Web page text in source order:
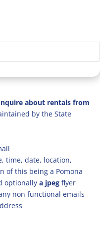
about rentals from
by the State
time, date, location,
of this being a Pomona
optionally a jpeg flyer
non functional emails